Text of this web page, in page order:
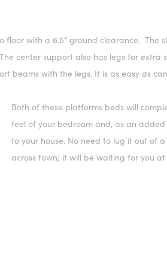
with a 6.5” ground clearance. The
center support also has legs for extra
beams with the legs. It is as easy as
Both of these platforms beds will
feel of your bedroom and, as an
to your house. No need to lug it out of
across town; it will be waiting for you